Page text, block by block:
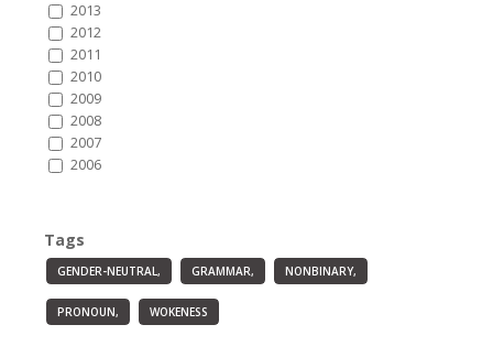
2013
2012
2011
2010
2009
2008
2007
2006
Tags
GENDER-NEUTRAL, GRAMMAR, NONBINARY,
PRONOUN, WOKENESS